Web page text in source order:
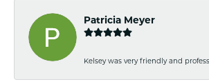
Patricia Meyer
Kelsey was very friendly and